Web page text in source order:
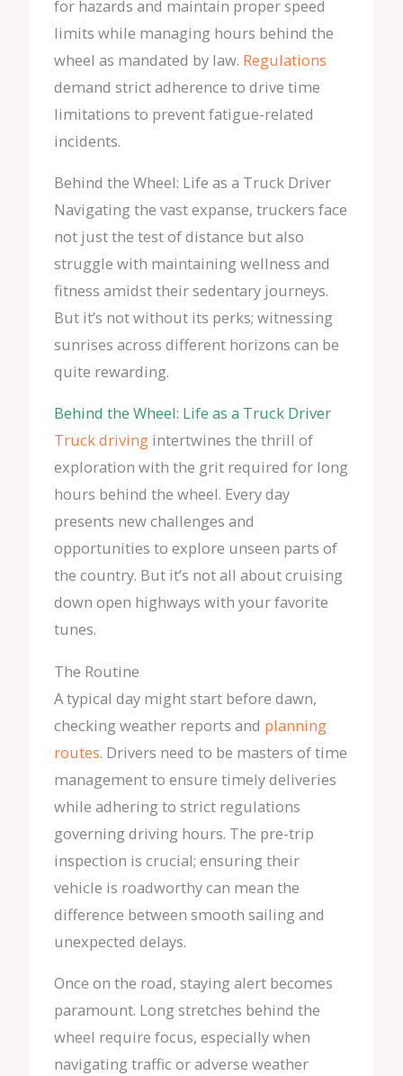
for hazards and maintain proper speed
limits while managing hours behind the
wheel as mandated by law. Regulations
demand strict adherence to drive time
limitations to prevent fatigue-related
incidents.
Behind the Wheel: Life as a Truck Driver
Navigating the vast expanse, truckers face
not just the test of distance but also
struggle with maintaining wellness and
fitness amidst their sedentary journeys.
But it’s not without its perks; witnessing
sunrises across different horizons can be
quite rewarding.
Behind the Wheel: Life as a Truck Driver
Truck drivingintertwines the thrill of
exploration with the grit required for long
hours behind the wheel. Every day
presents new challenges and
opportunities to explore unseen parts of
the country. But it’s not all about cruising
down open highways with your favorite
tunes.
The Routine
A typical day might start before dawn,
checking weather reports and planning
routes. Drivers need to be masters of time
management to ensure timely deliveries
while adhering to strict regulations
governing driving hours. The pre-trip
inspection is crucial; ensuring their
vehicle is roadworthy can mean the
difference between smooth sailing and
unexpected delays.
Once on the road, staying alert becomes
paramount. Long stretches behind the
wheel require focus, especially when
navigating traffic or adverse weather